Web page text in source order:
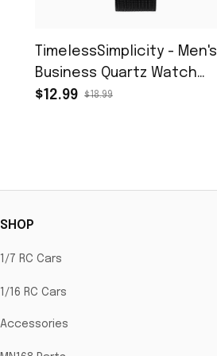
TimelessSimplicity - Men's
Business Quartz Watch
with Black Mesh Belt
$12.99 $18.99
SHOP
1/7 RC Cars
1/16 RC Cars
Accessories